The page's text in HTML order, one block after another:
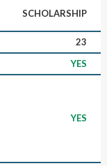
SCHOLARSHIP
23
YES
YES